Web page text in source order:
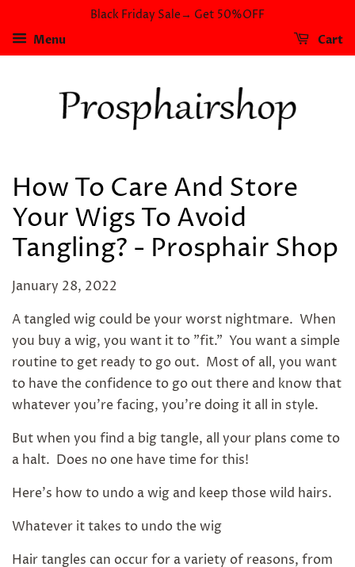
Black Friday Sale→ Get 50%OFF
Menu
Cart
How To Care And Store
Your Wigs To Avoid
Tangling? - Prosphair Shop
January 28, 2022
A tangled wig could be your worst nightmare. When
you buy a wig, you want it to "fit." You want a simple
routine to get ready to go out. Most of all, you want
to have the confidence to go out there and know that
whatever you're facing, you're doing it all in style.
But when you find a big tangle, all your plans come to
a halt. Does no one have time for this!
Here's how to undo a wig and keep those wild hairs.
Whatever it takes to undo the wig
Hair tangles can occur for a variety of reasons, from